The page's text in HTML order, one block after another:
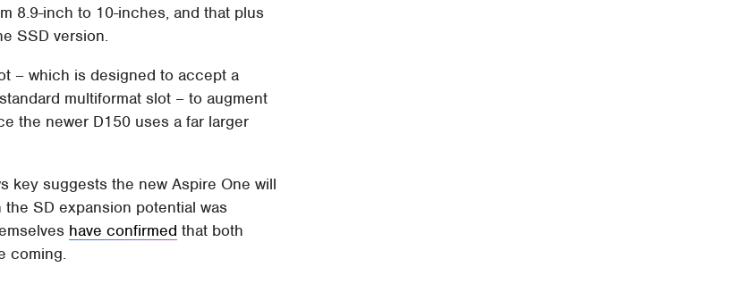
8.9-inch to 10-inches, and that plus
SSD version.
– which is designed to accept a
multiformat slot – to augment
the newer D150 uses a far larger
key suggests the new Aspire One will
SD expansion potential was
have confirmed that both
coming.